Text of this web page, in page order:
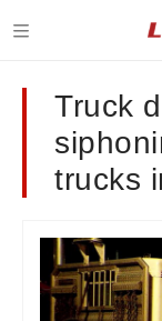
Truck
trucks